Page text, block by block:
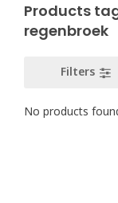
Products
regenbroek
Filters
No products